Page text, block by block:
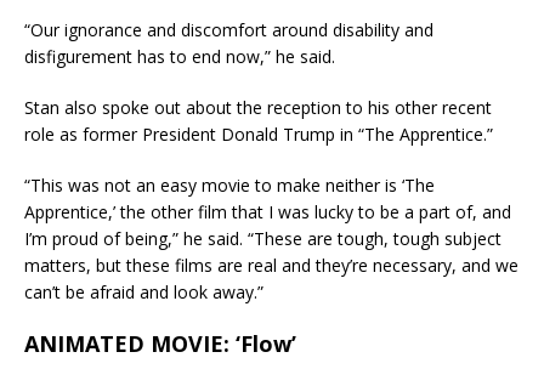
“Our ignorance and discomfort around disability and
disfigurement has to end now,” he said.
Stan also spoke out about the reception to his other recent
role as former President Donald Trump in “The Apprentice.”
“This was not an easy movie to make neither is ‘The
Apprentice,’ the other film that I was lucky to be a part of, and
I’m proud of being,” he said. “These are tough, tough subject
matters, but these films are real and they’re necessary, and we
can’t be afraid and look away.”
ANIMATED MOVIE: ‘Flow’